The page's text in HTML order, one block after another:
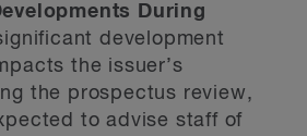
During
development
the issuer’s
the prospectus review,
to advise staff of